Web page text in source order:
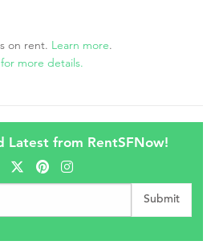
on rent. Learn more.
more details.
Latest from RentSFNow!